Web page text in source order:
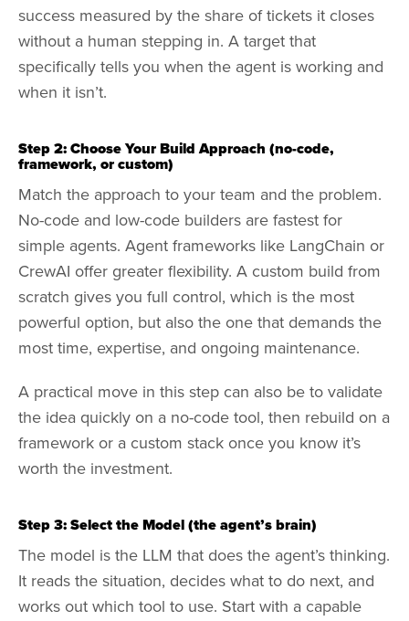
success measured by the share of tickets it closes
without a human stepping in. A target that
specifically tells you when the agent is working and
when it isn’t.
Step 2: Choose Your Build Approach (no-code,
framework, or custom)
Match the approach to your team and the problem.
No-code and low-code builders are fastest for
simple agents. Agent frameworks like LangChain or
CrewAI offer greater flexibility. A custom build from
scratch gives you full control, which is the most
powerful option, but also the one that demands the
most time, expertise, and ongoing maintenance.
A practical move in this step can also be to validate
the idea quickly on a no-code tool, then rebuild on a
framework or a custom stack once you know it’s
worth the investment.
Step 3: Select the Model (the agent’s brain)
The model is the LLM that does the agent’s thinking.
It reads the situation, decides what to do next, and
works out which tool to use. Start with a capable